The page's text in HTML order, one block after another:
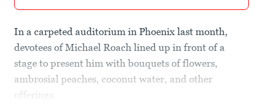
In a carpeted auditorium in Phoenix last month,
devotees of Michael Roach lined up in front of a
stage to present him with bouquets of flowers,
ambrosial peaches, coconut water, and other
offerings.